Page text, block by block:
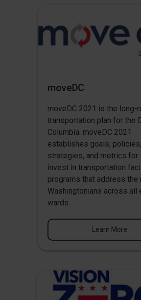
moveDC
moveDC 2021 is the long-
transportation plan for the
Columbia. moveDC 2021
establishes goals, policies,
strategies, and metrics for
invest in transportation
programs that address the
Washingtonians across all
wards.
Learn More